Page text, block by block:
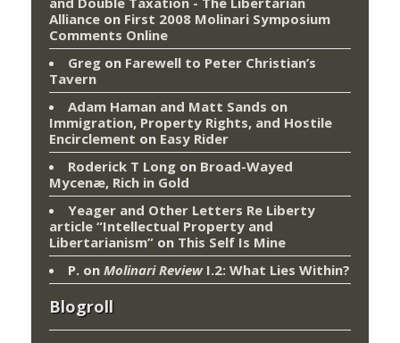
Alliance on First 2008 Molinari Symposium
Comments Online
Greg on Farewell to Peter Christian’s
Tavern
Adam Haman and Matt Sands on
Immigration, Property Rights, and Hostile
Encirclement on Easy Rider
Roderick T Long on Broad-Wayed
Mycenæ, Rich in Gold
Yeager and Other Letters Re Liberty
article “Intellectual Property and
Libertarianism” on This Self Is Mine
P. on Molinari ReviewI.2: What Lies Within?
Blogroll